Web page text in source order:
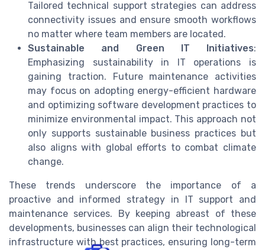
Tailored technical support strategies can address
connectivity issues and ensure smooth workflows
no matter where team members are located.
Sustainable and Green IT Initiatives:
Emphasizing sustainability in IT operations is
gaining traction. Future maintenance activities
may focus on adopting energy-efficient hardware
and optimizing software development practices to
minimize environmental impact. This approach not
only supports sustainable business practices but
also aligns with global efforts to combat climate
change.
These trends underscore the importance of a
proactive and informed strategy in IT support and
maintenance services. By keeping abreast of these
developments, businesses can align their technological
infrastructure with best practices, ensuring long-term